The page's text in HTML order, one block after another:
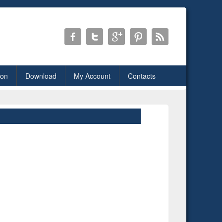
Download My Account Contacts